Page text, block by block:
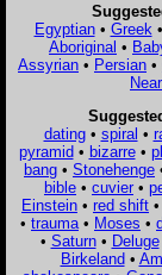
Egyptian• Greek •
Aboriginal •
Assyrian • Persian •
dating• spiral •
pyramid• bizarre•
bang • Stonehenge
bible • cuvier •
Einstein • red shift •
• trauma • Moses •
• Saturn• Deluge
Birkeland•